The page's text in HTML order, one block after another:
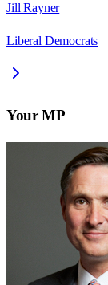
Jill Rayner
Liberal Democrats
Your MP